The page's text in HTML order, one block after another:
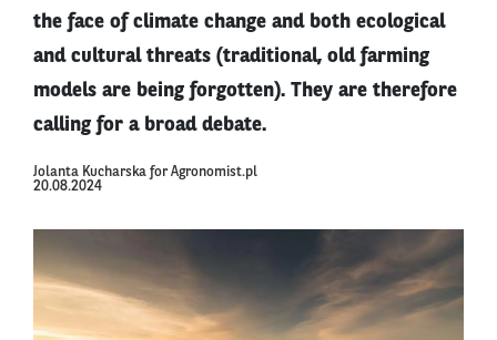
the face of climate change and both ecological
and cultural threats (traditional, old farming
models are being forgotten). They are therefore
calling for a broad debate.
Jolanta Kucharska for Agronomist.pl
20.08.2024